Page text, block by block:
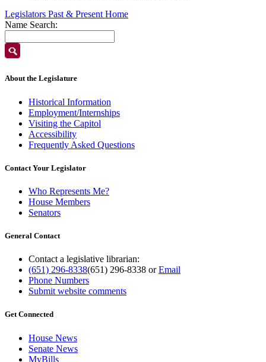
Legislators Past & Present Home
Name Search:
About the Legislature
Historical Information
Employment/Internships
Visiting the Capitol
Accessibility
Frequently Asked Questions
Contact Your Legislator
Who Represents Me?
House Members
Senators
General Contact
Contact a legislative librarian:
(651) 296-8338(651) 296-8338 orEmail
Phone Numbers
Submit website comments
Get Connected
House News
Senate News
MyBills